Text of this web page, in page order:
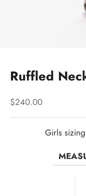
Ruffled
Sale price
$240.00
Girls